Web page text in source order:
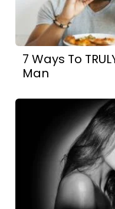
7 Ways To
Man